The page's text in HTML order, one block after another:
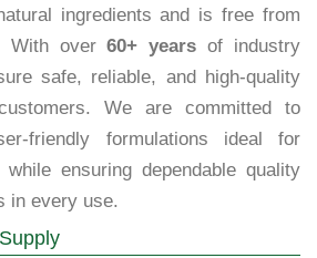
ingredients and is free from
With over60+ years of industry
safe, reliable, and high-quality
We are committed to
friendly formulations ideal for
while ensuring dependable quality
in every use.